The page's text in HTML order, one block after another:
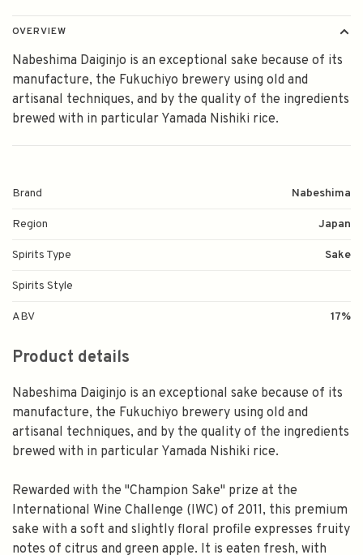
OVERVIEW
Nabeshima Daiginjo is an exceptional sake because of its
manufacture, the Fukuchiyo brewery using old and
artisanal techniques, and by the quality of the ingredients
brewed with in particular Yamada Nishiki rice.
Brand Nabeshima
Region Japan
Spirits Type Sake
Spirits Style
ABV 17%
Product details
Nabeshima Daiginjo is an exceptional sake because of its
manufacture, the Fukuchiyo brewery using old and
artisanal techniques, and by the quality of the ingredients
brewed with in particular Yamada Nishiki rice.
Rewarded with the "Champion Sake" prize at the
International Wine Challenge (IWC) of 2011, this premium
sake with a soft and slightly floral profile expresses fruity
notes of citrus and green apple. It is eaten fresh, with